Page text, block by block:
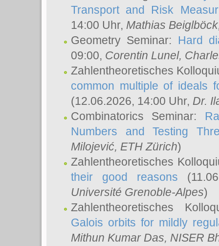
Transport and Risk
14:00 Uhr, Mathias Beiglböck
Geometry Seminar: Hard
09:00, Corentin Lunel,
Zahlentheoretisches
common multiple of ideals
(12.06.2026, 14:00 Uhr, Dr.
Combinatorics Seminar:
Numbers and Testing
Milojević, ETH Zürich)
Zahlentheoretisches
their good reasons
Université Grenoble-Alpes)
Zahlentheoretisches
Galois orbits for mildly
Mithun Kumar Das, NISER